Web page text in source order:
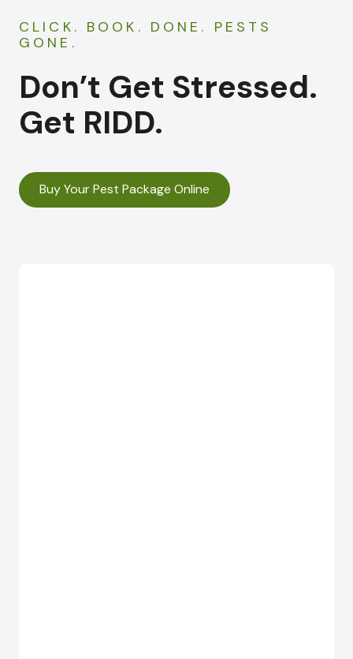
CLICK. BOOK. DONE. PESTS
GONE.
Don’t Get Stressed.
Get RIDD.
Buy Your Pest Package Online